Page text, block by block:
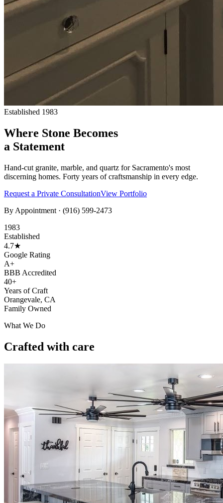
Established 1983
Where Stone Becomes
a Statement
Hand-cut granite, marble, and quartz for Sacramento's most
discerning homes. Forty years of craftsmanship in every edge.
Request a Private ConsultationView Portfolio
By Appointment · (916) 599-2473
1983
Established
4.7★
Google Rating
A+
BBB Accredited
40+
Years of Craft
Orangevale, CA
Family Owned
What We Do
Crafted with care